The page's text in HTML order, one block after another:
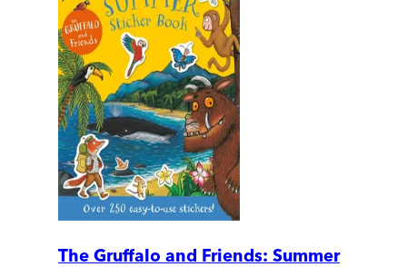
The Gruffalo and Friends: Summer